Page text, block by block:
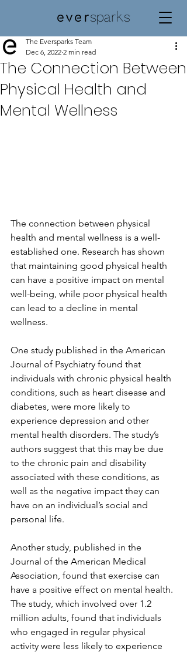
The Connection Between
Physical Health and
Mental Wellness
The Eversparks Team
Dec 6, 2022 2 min read
The connection between physical
health and mental wellness is a well-
established one. Research has shown
that maintaining good physical health
can have a positive impact on mental
well-being, while poor physical health
can lead to a decline in mental
wellness.
One study published in the American
Journal of Psychiatry found that
individuals with chronic physical health
conditions, such as heart disease and
diabetes, were more likely to
experience depression and other
mental health disorders. The study’s
authors suggest that this may be due
to the chronic pain and disability
associated with these conditions, as
well as the negative impact they can
have on an individual’s social and
personal life.
Another study, published in the
Journal of the American Medical
Association, found that exercise can
have a positive effect on mental health.
The study, which involved over 1.2
million adults, found that individuals
who engaged in regular physical
activity were less likely to experience